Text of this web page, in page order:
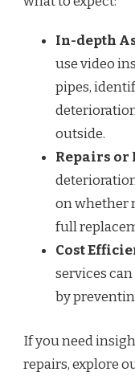
In-depth
use video
pipes,
outside.
Repairs or
on whether
full
Cost
services
by
If you need
repairs, explore